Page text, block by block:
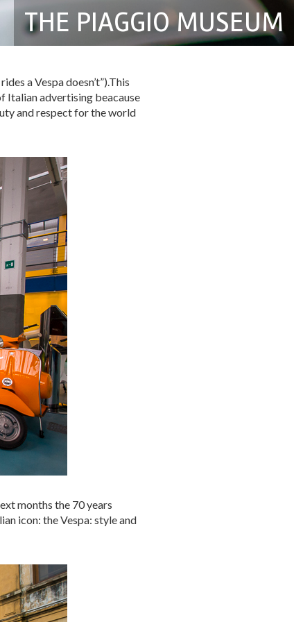
THE PIAGGIO MUSEUM
a Vespa doesn’t”).This
Italian advertising beacause
and respect for the world
months the 70 years
icon: the Vespa: style and